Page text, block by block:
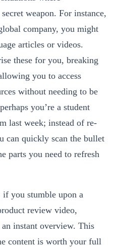
weapon. For instance,
company, you might
articles or videos.
these for you, breaking
you to access
without needing to be
you’re a student
last week; instead of re-
can quickly scan the bullet
parts you need to refresh
you stumble upon a
review video,
instant overview. This
content is worth your full